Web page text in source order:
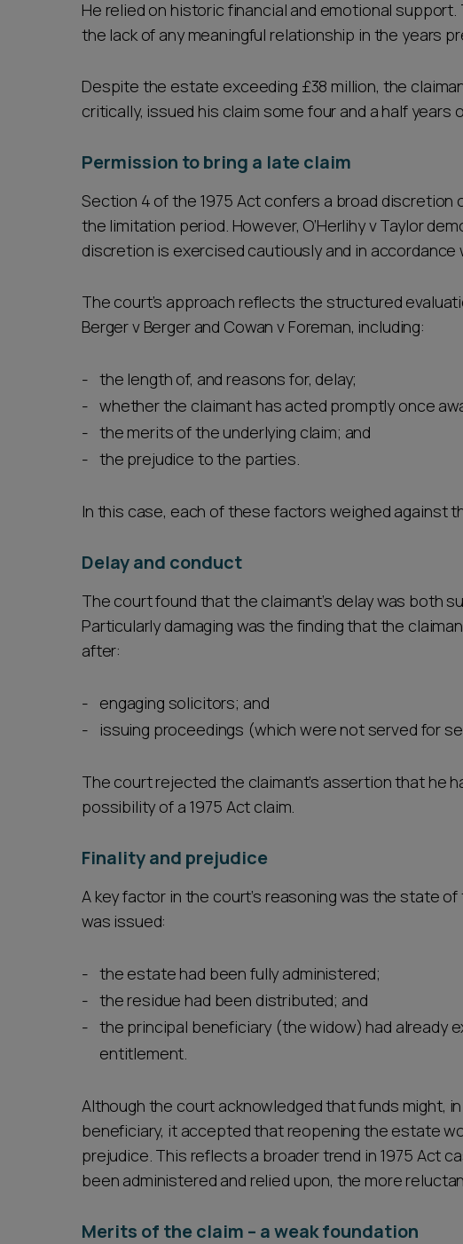
He relied on historic financial and emotional
the lack of any meaningful relationship in the years
Despite the estate exceeding £38 million, the
critically, issued his claim some four and a half years
Permission to bring a late claim
Section 4 of the 1975 Act confers a broad
the limitation period. However, O’Herlihy v Taylor
discretion is exercised cautiously and in
The court’s approach reflects the structured
Berger v Berger and Cowan v Foreman, including:
the length of, and reasons for, delay;
whether the claimant has acted promptly once
the merits of the underlying claim; and
the prejudice to the parties.
In this case, each of these factors weighed against
Delay and conduct
The court found that the claimant’s delay was both
Particularly damaging was the finding that the
after:
engaging solicitors; and
issuing proceedings (which were not served for
The court rejected the claimant’s assertion that he
possibility of a 1975 Act claim.
Finality and prejudice
A key factor in the court’s reasoning was the state
was issued:
the estate had been fully administered;
the residue had been distributed; and
the principal beneficiary (the widow) had already
entitlement.
Although the court acknowledged that funds might,
beneficiary, it accepted that reopening the estate
prejudice. This reflects a broader trend in 1975 Act
been administered and relied upon, the more
Merits of the claim – a weak foundation